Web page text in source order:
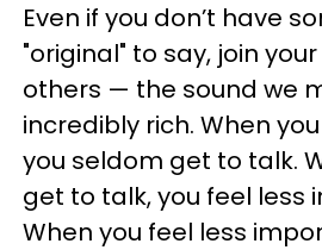
Even if you don’t have
"original" to say, join
others — the sound we
incredibly rich. When
you seldom get to talk.
get to talk, you feel less
When you feel less